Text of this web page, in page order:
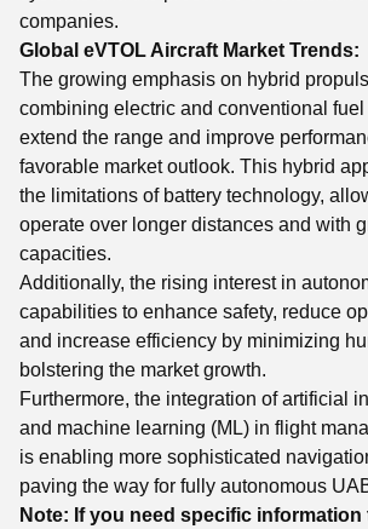
companies.
Global eVTOL Aircraft Market Trends:
The growing emphasis on hybrid
combining electric and conventional
extend the range and improve
favorable market outlook. This hybrid
the limitations of battery technology,
operate over longer distances and with
capacities.
Additionally, the rising interest in
capabilities to enhance safety, reduce
and increase efficiency by minimizing
bolstering the market growth.
Furthermore, the integration of artificial
and machine learning (ML) in flight
is enabling more sophisticated
paving the way for fully autonomous
Note: If you need specific information